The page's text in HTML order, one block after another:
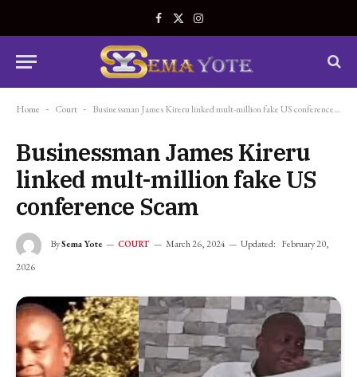
Facebook
X
Instagram
Home - Court - Businessman James Kireru linked mult-million fake US conference Scam
Businessman James Kireru
linked mult-million fake US
conference Scam
BySema Yote COURT March 26, 2024 Updated: February 20,
2026